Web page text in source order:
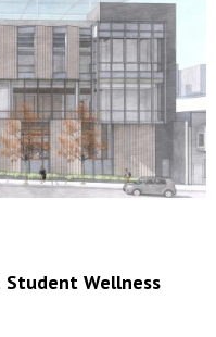
Student Wellness